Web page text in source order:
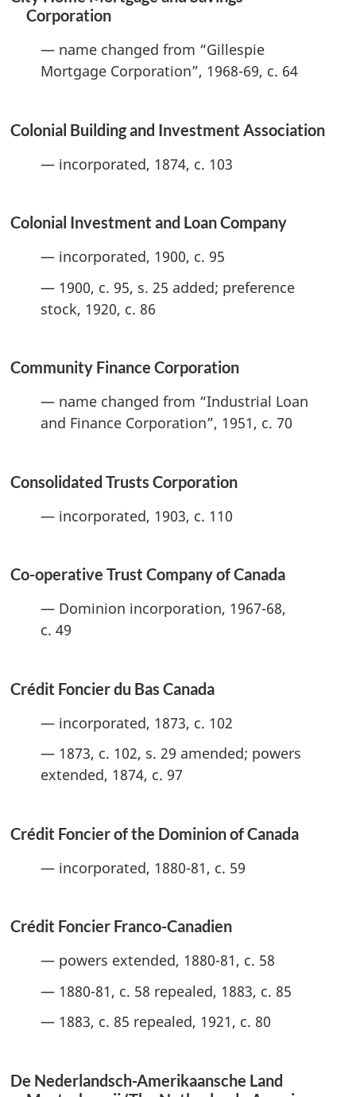
Corporation
— name changed from “Gillespie
Mortgage Corporation”, 1968-69, c. 64
Colonial Building and Investment Association
— incorporated, 1874, c. 103
Colonial Investment and Loan Company
— incorporated, 1900, c. 95
— 1900, c. 95, s. 25 added; preference
stock, 1920, c. 86
Community Finance Corporation
— name changed from “Industrial Loan
and Finance Corporation”, 1951, c. 70
Consolidated Trusts Corporation
— incorporated, 1903, c. 110
Co-operative Trust Company of Canada
— Dominion incorporation, 1967-68,
c. 49
Crédit Foncier du Bas Canada
— incorporated, 1873, c. 102
— 1873, c. 102, s. 29 amended; powers
extended, 1874, c. 97
Crédit Foncier of the Dominion of Canada
— incorporated, 1880-81, c. 59
Crédit Foncier Franco-Canadien
— powers extended, 1880-81, c. 58
— 1880-81, c. 58 repealed, 1883, c. 85
— 1883, c. 85 repealed, 1921, c. 80
De Nederlandsch-Amerikaansche Land